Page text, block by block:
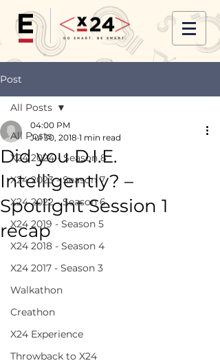
Post
All Posts
X24 2024 - Season 8
X24 2023 - Season 7
X24 2022 - Season 6
X24 2019 - Season 5
X24 2018 - Season 4
X24 2017 - Season 3
Walkathon
Creathon
X24 Experience
Throwback to X24
All Posts
Did you D.I.E.
Intelligently? –
Spotlight Session 1
recap
04:00 PM
Jul 30, 2018 1 min read